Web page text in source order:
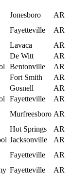
Jonesboro
AR
Fayetteville
AR
Lavaca
AR
De Witt
AR
Bentonville
AR
Fort Smith
AR
Gosnell
AR
Fayetteville
AR
Murfreesboro AR
Hot Springs
AR
Jacksonville
AR
Fayetteville
AR
Fayetteville
AR